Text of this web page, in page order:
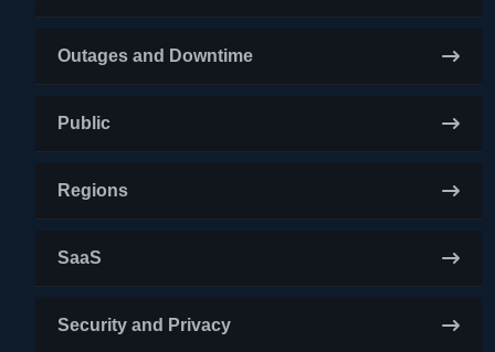
Outages and Downtime
Public
Regions
SaaS
Security and Privacy